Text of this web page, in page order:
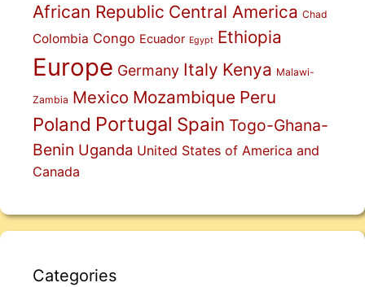
African Republic Central America Chad
Colombia Congo Ecuador Egypt Ethiopia
Europe Germany Italy Kenya Malawi-
Zambia Mexico Mozambique Peru
Poland Portugal Spain Togo-Ghana-
Benin Uganda United States of America and
Canada
Categories